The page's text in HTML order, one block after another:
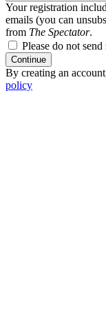
Your registration
emails (you can
from The Spectator.
Please do not
Continue
By creating an
policy